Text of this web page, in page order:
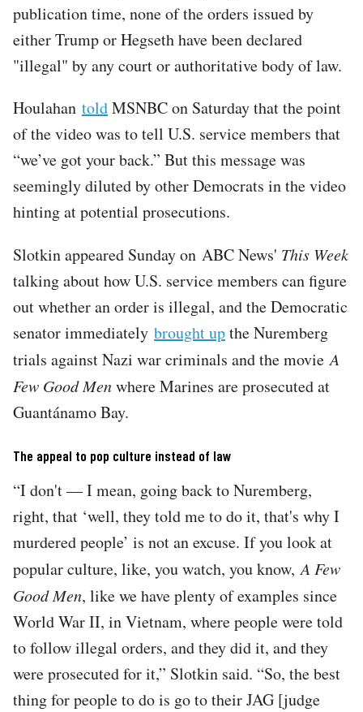
publication time, none of the orders issued by
either Trump or Hegseth have been declared
"illegal" by any court or authoritative body of law.
Houlahan toldMSNBC on Saturday that the point
of the video was to tell U.S. service members that
“we’ve got your back.” But this message was
seemingly diluted by other Democrats in the video
hinting at potential prosecutions.
Slotkin appeared Sunday on ABC News' This Week
talking about how U.S. service members can figure
out whether an order is illegal, and the Democratic
senator immediately brought upthe Nuremberg
trials against Nazi war criminals and the movieA
Few Good Menwhere Marines are prosecuted at
Guantánamo Bay.
The appeal to pop culture instead of law
“I don't — I mean, going back to Nuremberg,
right, that ‘well, they told me to do it, that's why I
murdered people’ is not an excuse. If you look at
popular culture, like, you watch, you know,A Few
Good Men, like we have plenty of examples since
World War II, in Vietnam, where people were told
to follow illegal orders, and they did it, and they
were prosecuted for it,” Slotkin said. “So, the best
thing for people to do is go to their JAG [judge